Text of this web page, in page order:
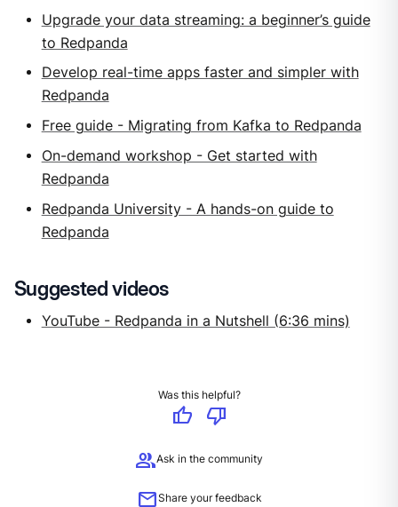
Upgrade your data streaming: a beginner’s guide
to Redpanda
Develop real-time apps faster and simpler with
Redpanda
Free guide - Migrating from Kafka to Redpanda
On-demand workshop - Get started with
Redpanda
Redpanda University - A hands-on guide to
Redpanda
Suggested videos
YouTube - Redpanda in a Nutshell (6:36 mins)
Was this helpful?
thumb_up
thumb_down
groupAsk in the community
mailShare your feedback